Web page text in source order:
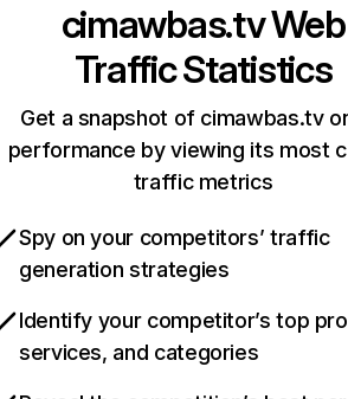
cimawbas.tvWeb
Traffic Statistics
Get a snapshot of cimawbas.tv
performance by viewing its most
traffic metrics
Spy on your competitors’ traffic
generation strategies
Identify your competitor’s top
services, and categories